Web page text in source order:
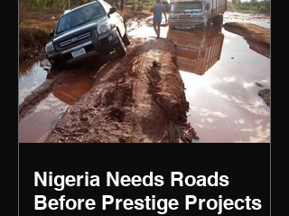
Nigeria Needs Roads
Before Prestige Projects